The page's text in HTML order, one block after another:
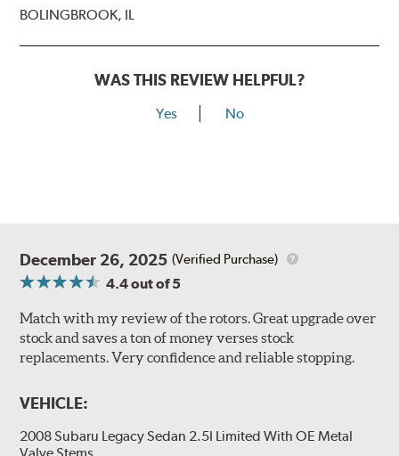
BOLINGBROOK, IL
WAS THIS REVIEW HELPFUL?
Yes No
December 26, 2025 (Verified Purchase)
4.4out of 5
Match with my review of the rotors. Great upgrade over
stock and saves a ton of money verses stock
replacements. Very confidence and reliable stopping.
VEHICLE:
2008 Subaru Legacy Sedan 2.5I Limited With OE Metal